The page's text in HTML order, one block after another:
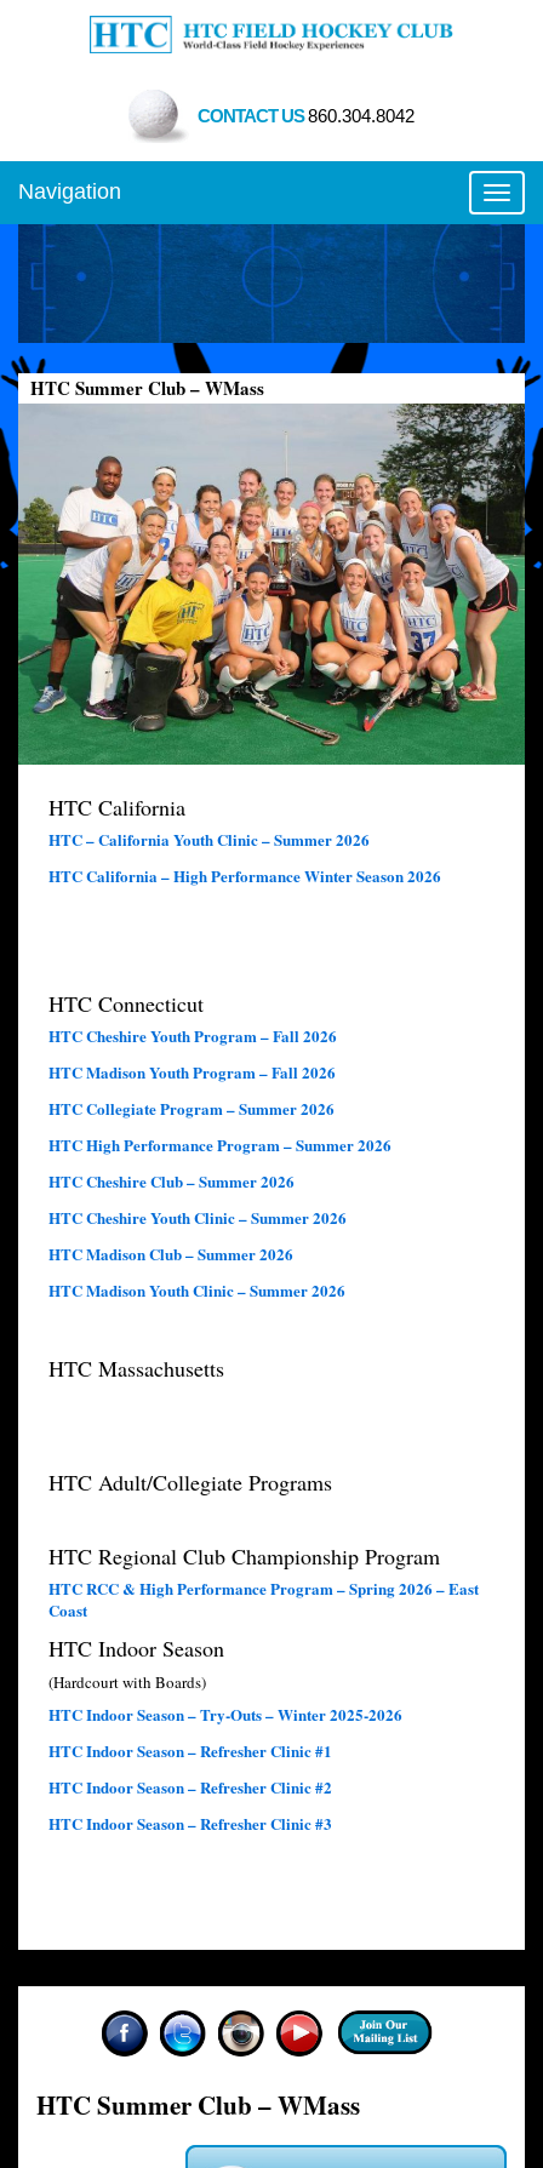
CONTACT US860.304.8042
Navigation
HTC Summer Club – WMass
HTC California
HTC – California Youth Clinic – Summer 2026
HTC California – High Performance Winter Season 2026
HTC Connecticut
HTC Cheshire Youth Program – Fall 2026
HTC Madison Youth Program – Fall 2026
HTC Collegiate Program – Summer 2026
HTC High Performance Program – Summer 2026
HTC Cheshire Club – Summer 2026
HTC Cheshire Youth Clinic – Summer 2026
HTC Madison Club – Summer 2026
HTC Madison Youth Clinic – Summer 2026
HTC Massachusetts
HTC Adult/Collegiate Programs
HTC Regional Club Championship Program
HTC RCC & High Performance Program – Spring 2026 – East
Coast
HTC Indoor Season
(Hardcourt with Boards)
HTC Indoor Season – Try-Outs – Winter 2025-2026
HTC Indoor Season – Refresher Clinic #1
HTC Indoor Season – Refresher Clinic #2
HTC Indoor Season – Refresher Clinic #3
HTC Summer Club – WMass